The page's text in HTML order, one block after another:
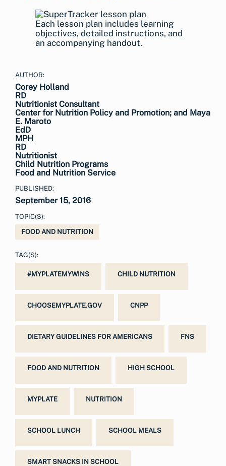
Each lesson plan includes learning
objectives, detailed instructions, and
an accompanying handout.
AUTHOR:
Corey Holland
RD
Nutritionist Consultant
Center for Nutrition Policy and Promotion; and Maya
E. Maroto
EdD
MPH
RD
Nutritionist
Child Nutrition Programs
Food and Nutrition Service
PUBLISHED:
September 15, 2016
TOPIC(S):
FOOD AND NUTRITION
TAG(S):
#MYPLATEMYWINS CHILD NUTRITION
CHOOSEMYPLATE.GOV CNPP
DIETARY GUIDELINES FOR AMERICANS FNS
FOOD AND NUTRITION HIGH SCHOOL
MYPLATE NUTRITION
SCHOOL LUNCH SCHOOL MEALS
SMART SNACKS IN SCHOOL